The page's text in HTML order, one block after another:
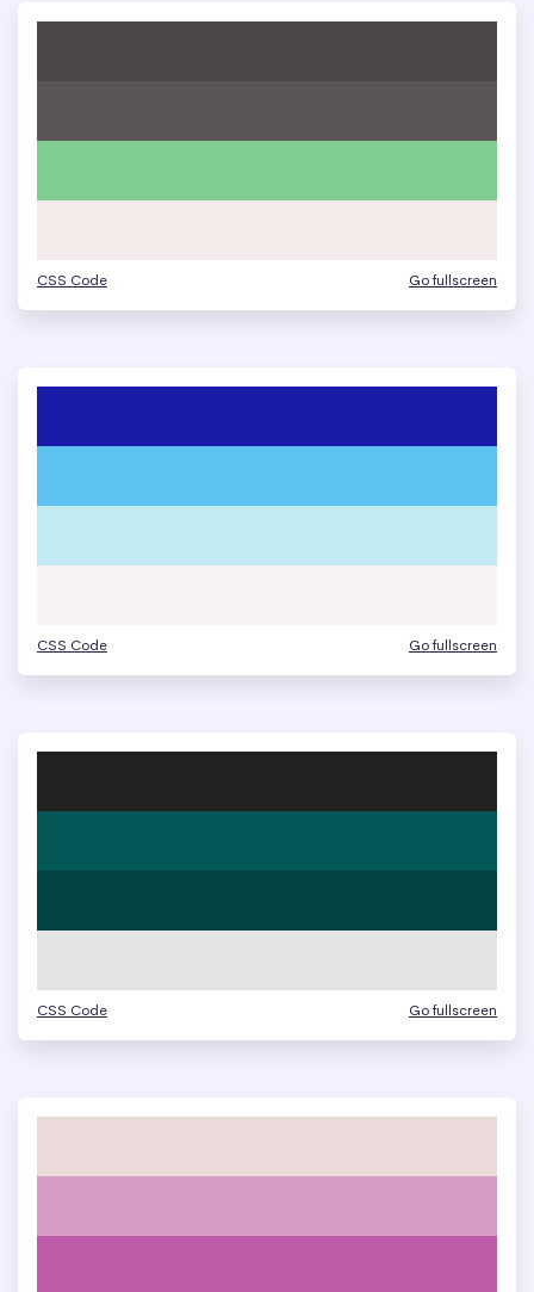
CSS Code Go fullscreen
CSS Code Go fullscreen
CSS Code Go fullscreen